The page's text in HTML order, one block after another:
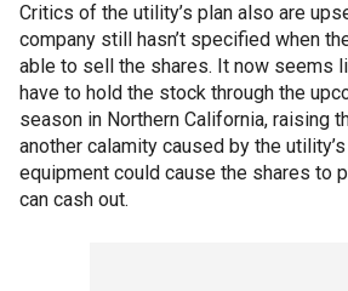
Critics of the utility’s plan also are
company still hasn’t specified when
able to sell the shares. It now seems
have to hold the stock through the
season in Northern California, raising
another calamity caused by the
equipment could cause the shares to
can cash out.